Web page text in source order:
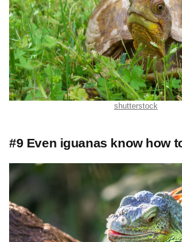
shutterstock
#9 Even iguanas know how